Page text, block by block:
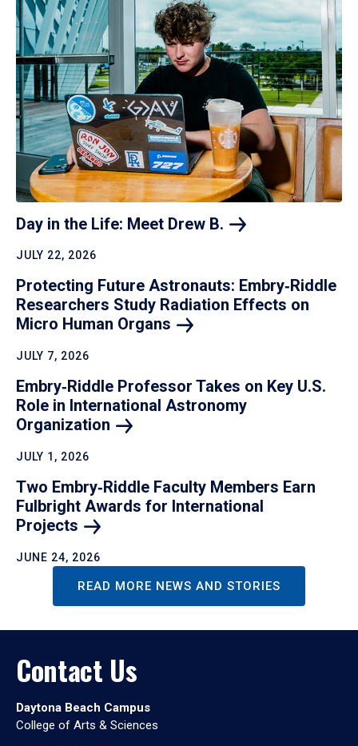
Day in the Life: Meet Drew B.
JULY 22, 2026
Protecting Future Astronauts: Embry‑Riddle
Researchers Study Radiation Effects on
Micro Human Organs
JULY 7, 2026
Embry‑Riddle Professor Takes on Key U.S.
Role in International Astronomy
Organization
JULY 1, 2026
Two Embry‑Riddle Faculty Members Earn
Fulbright Awards for International
Projects
JUNE 24, 2026
READ MORE NEWS AND STORIES
Contact Us
Daytona Beach Campus
College of Arts & Sciences